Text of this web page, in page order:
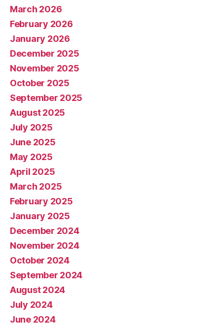
March 2026
February 2026
January 2026
December 2025
November 2025
October 2025
September 2025
August 2025
July 2025
June 2025
May 2025
April 2025
March 2025
February 2025
January 2025
December 2024
November 2024
October 2024
September 2024
August 2024
July 2024
June 2024